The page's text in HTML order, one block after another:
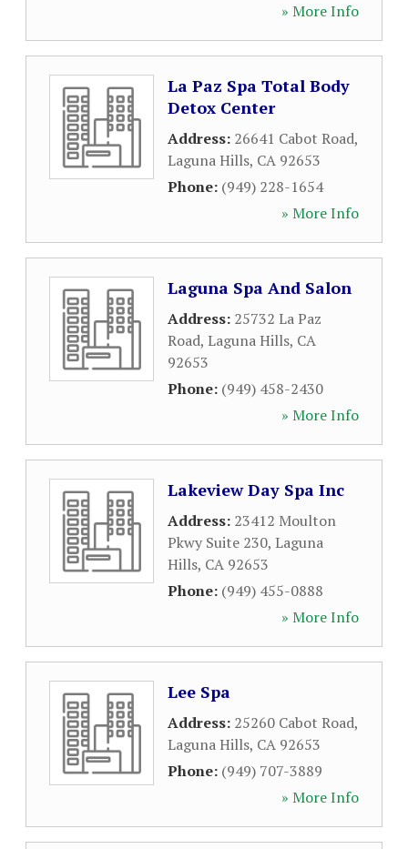
» More Info
La Paz Spa Total Body
Detox Center
Address: 26641 Cabot Road,
Laguna Hills, CA 92653
Phone: (949) 228-1654
» More Info
Laguna Spa And Salon
Address: 25732 La Paz
Road, Laguna Hills, CA
92653
Phone: (949) 458-2430
» More Info
Lakeview Day Spa Inc
Address: 23412 Moulton
Pkwy Suite 230, Laguna
Hills, CA 92653
Phone: (949) 455-0888
» More Info
Lee Spa
Address: 25260 Cabot Road,
Laguna Hills, CA 92653
Phone: (949) 707-3889
» More Info